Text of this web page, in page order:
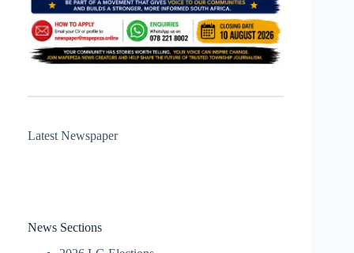
Latest Newspaper
News Sections